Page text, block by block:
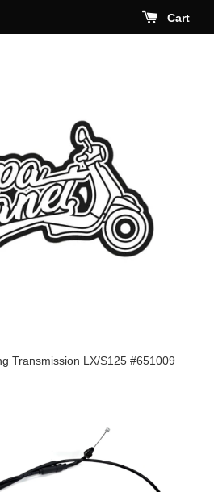
Cart
Transmission LX/S125 #651009